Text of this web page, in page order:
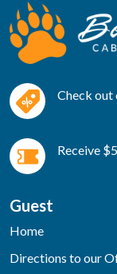
Check out
Receive
Guest
Home
Directions to our